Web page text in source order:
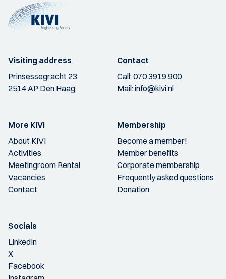
Visiting address
Prinsessegracht 23
2514 AP Den Haag
Contact
Call:070 3919 900
Mail:info@kivi.nl
More KIVI
About KIVI
Activities
Meetingroom Rental
Vacancies
Contact
Membership
Become a member!
Member benefits
Corporate membership
Frequently asked questions
Donation
Socials
LinkedIn
X
Facebook